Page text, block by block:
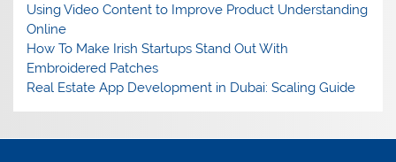
Using Video Content to Improve Product Understanding
Online
How To Make Irish Startups Stand Out With
Embroidered Patches
Real Estate App Development in Dubai: Scaling Guide